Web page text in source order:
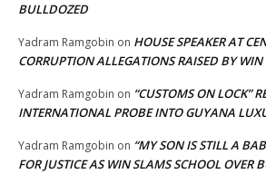
BULLDOZED
Yadram Ramgobin on HOUSE SPEAKER AT
CORRUPTION ALLEGATIONS RAISED BY WIN
Yadram Ramgobin on “CUSTOMS ON LOCK”
INTERNATIONAL PROBE INTO GUYANA
Yadram Ramgobin on “MY SON IS STILL A
FOR JUSTICE AS WIN SLAMS SCHOOL OVER